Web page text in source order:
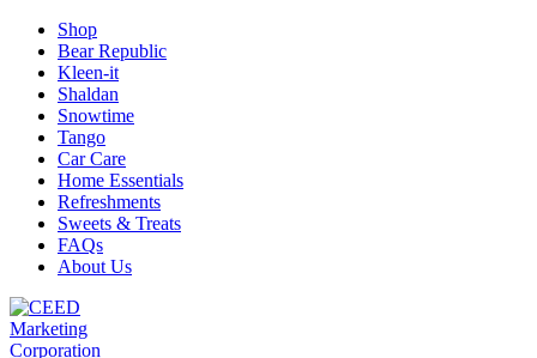
Shop
Bear Republic
Kleen-it
Shaldan
Snowtime
Tango
Car Care
Home Essentials
Refreshments
Sweets & Treats
FAQs
About Us